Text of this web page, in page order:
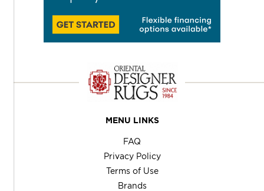
MENU LINKS
FAQ
Privacy Policy
Terms of Use
Brands